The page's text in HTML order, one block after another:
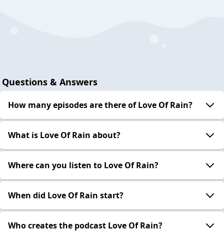
Questions & Answers
How many episodes are there of Love Of Rain?
What is Love Of Rain about?
Where can you listen to Love Of Rain?
When did Love Of Rain start?
Who creates the podcast Love Of Rain?